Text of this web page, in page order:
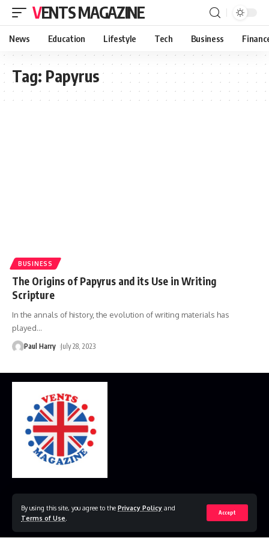
By using this site, you agree to the Privacy Policy and
Terms of Use
Accept
VENTS MAGAZINE
News Education Lifestyle Tech Business
Tag: Papyrus
BUSINESS
The Origins of Papyrus and its Use in Writing
Scripture
In the annals of history, the evolution of writing materials has
played…
Paul Harry July 28, 2023
© 2023 VestsMagazine.co.uk. All Rights Reserved